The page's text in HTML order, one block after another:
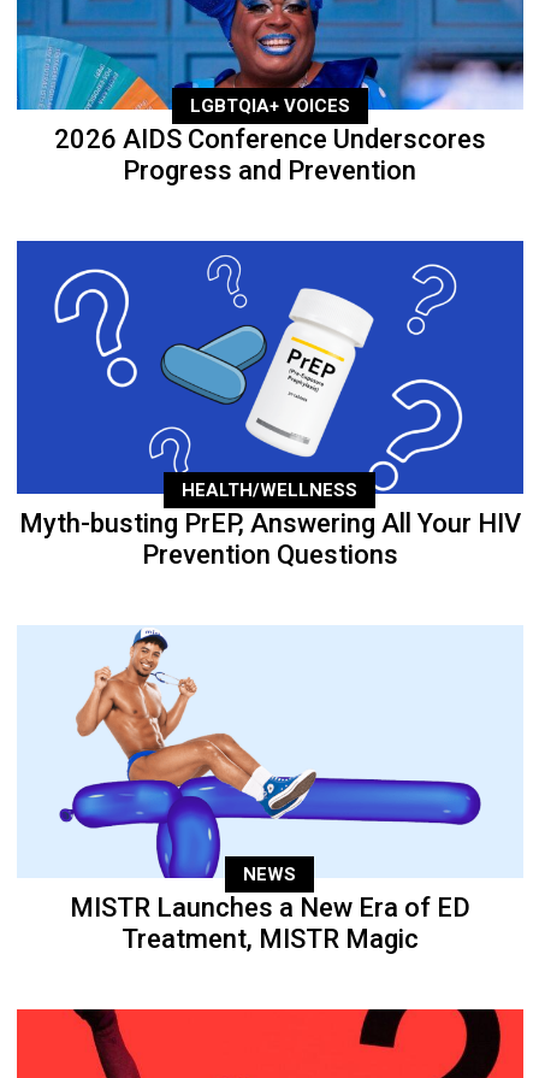
LGBTQIA+ VOICES
2026 AIDS Conference Underscores
Progress and Prevention
HEALTH/WELLNESS
Myth-busting PrEP, Answering All Your HIV
Prevention Questions
NEWS
MISTR Launches a New Era of ED
Treatment, MISTR Magic